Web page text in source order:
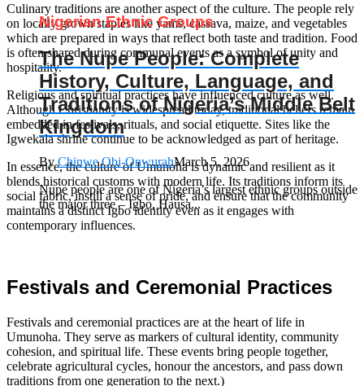
Culinary traditions are another aspect of the culture. The people rely
on locally grown staples like yams, cassava, maize, and vegetables
which are prepared in ways that reflect both taste and tradition. Food
is often shared during communal events as a symbol of unity and
hospitality.
Religious and spiritual practices have influenced culture as well.
Although Christianity is widespread today, traditional beliefs remain
embedded in festivals, rituals, and social etiquette. Sites like the
Igwekala shrine continue to be acknowledged as part of heritage.
In essence, the culture of Umunoha is dynamic and resilient as it
blends historical customs with modern life. Its traditions inform its
social fabric, instill a sense of pride, and ensure that the community
maintains a distinct Igbo identity even as it engages with
contemporary influences.
Festivals and Ceremonial Practices
Festivals and ceremonial practices are at the heart of life in
Umunoha. They serve as markers of cultural identity, community
cohesion, and spiritual life. These events bring people together,
celebrate agricultural cycles, honour the ancestors, and pass down
traditions from one generation to the next.)
Nigerian Ethnic Groups
The Nupe People: Complete
History, Culture, Language, and
Traditions of Nigeria’s Middle Belt
Kingdom
ByChinwe Obi-OnwurahMarch 5, 2026
Nupe people are one of Nigeria’s largest ethnic groups outside
the major three – Igbo, Hausa...